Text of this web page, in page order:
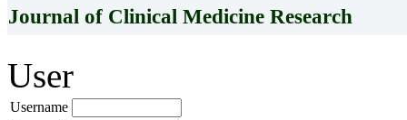
Journal of Clinical Medicine Research
User
Username